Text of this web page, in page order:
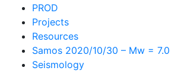
PROD
Projects
Resources
Samos 2020/10/30 – Mw = 7.0
Seismology